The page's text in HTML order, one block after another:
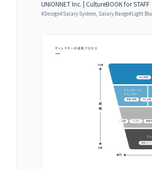
UNIONNET Inc. | CultureBOOK for STAFF
#Design#Salary System, Salary Range#Light